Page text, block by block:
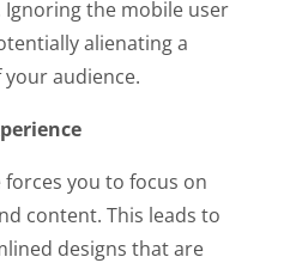
the mobile user
alienating a
audience.
you to focus on
content. This leads to
designs that are